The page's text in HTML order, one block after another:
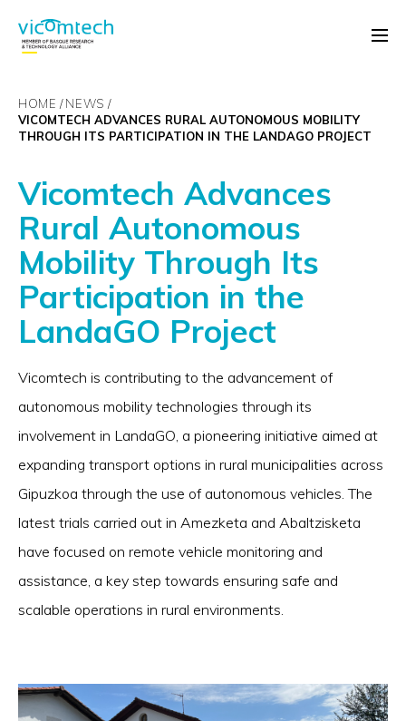
HOME
NEWS
VICOMTECH ADVANCES RURAL AUTONOMOUS MOBILITY
THROUGH ITS PARTICIPATION IN THE LANDAGO PROJECT
Vicomtech Advances
Rural Autonomous
Mobility Through Its
Participation in the
LandaGO Project
Vicomtech is contributing to the advancement of
autonomous mobility technologies through its
involvement in LandaGO, a pioneering initiative aimed at
expanding transport options in rural municipalities across
Gipuzkoa through the use of autonomous vehicles. The
latest trials carried out in Amezketa and Abaltzisketa
have focused on remote vehicle monitoring and
assistance, a key step towards ensuring safe and
scalable operations in rural environments.